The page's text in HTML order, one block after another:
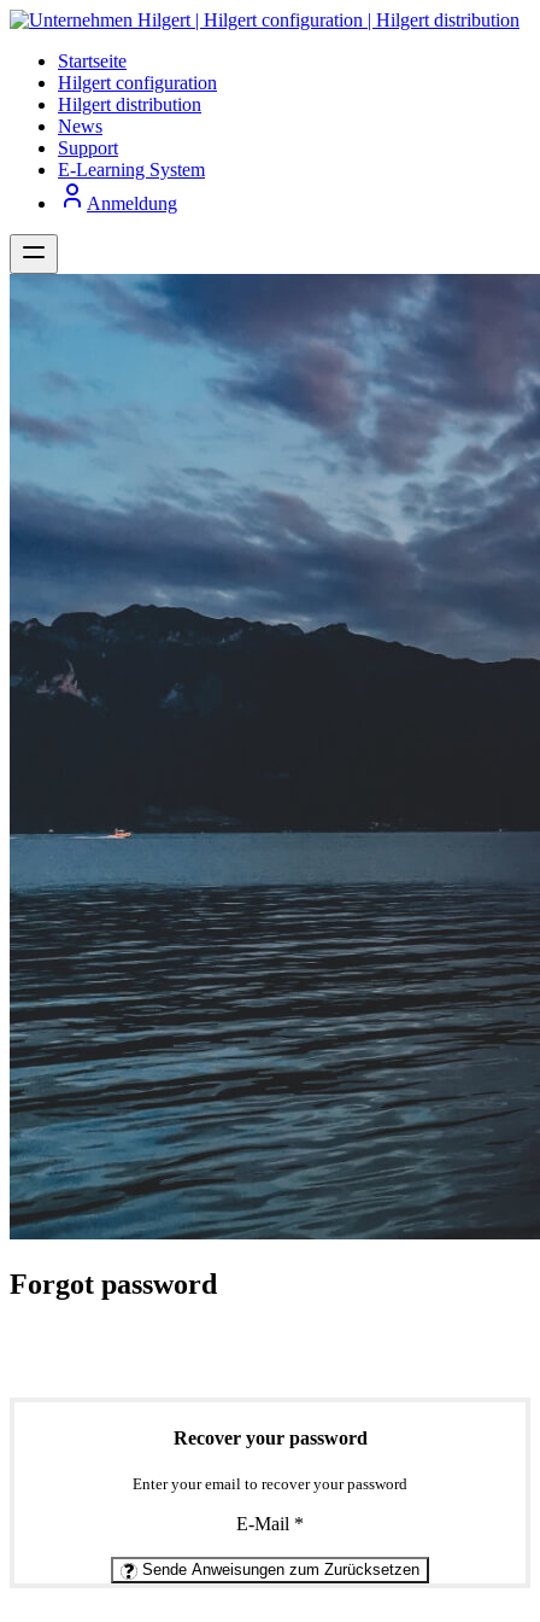
Startseite
Hilgert configuration
Hilgert distribution
News
Support
E-Learning System
Anmeldung
Forgot password
Recover your password
Enter your email to recover your password
E-Mail *
Sende Anweisungen zum Zurücksetzen